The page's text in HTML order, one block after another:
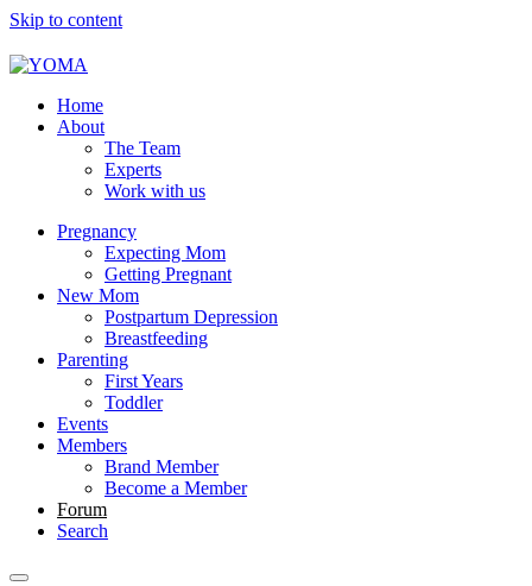
Skip to content
YOMA
A community for parents
Home
About
The Team
Experts
Work with us
Pregnancy
Expecting Mom
Getting Pregnant
New Mom
Postpartum Depression
Breastfeeding
Parenting
First Years
Toddler
Events
Members
Brand Member
Become a Member
Forum
Search